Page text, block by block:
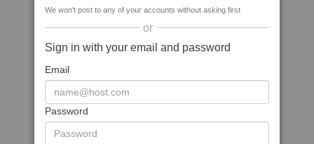
We won't post to any of your accounts without asking first
or
Sign in with your email and password
Email
Password